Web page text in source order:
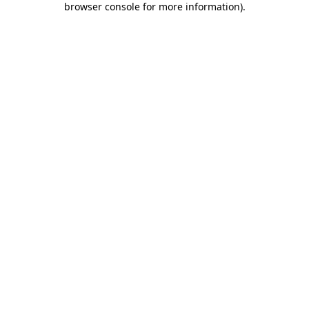
browser console for more information).